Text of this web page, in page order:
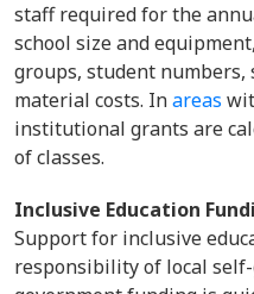
staff required for the
school size and
groups, student
material costs. Inareas
institutional grants are
of classes.
Inclusive Education
Support for inclusive
responsibility of local